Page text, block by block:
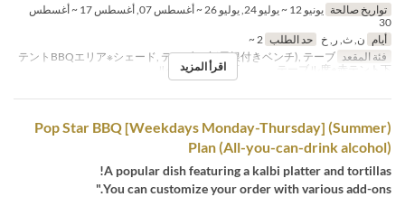
تواريخ صالحة
يونيو 12 ~ يوليو 24, يوليو 26 ~ أغسطس 07, أغسطس 17 ~ أغسطس
30
أيام ن, ث, ر, خ حد الطلب
فئة المقعد テントBBQエリア※シェード, テーブル席(屋根付きベンチ), テーブ
ル席※白テント下 , テーブル席※赤テント下
اقرأ المزيد
(Summer) [Weekdays Monday-Thursday] Pop Star BBQ
Plan (All-you-can-drink alcohol)
A popular dish featuring a kalbi platter and tortillas!
You can customize your order with various add-ons."